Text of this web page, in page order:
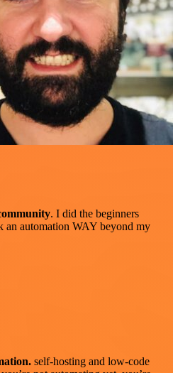
. I did the beginners
an automation WAY beyond my
self-hosting and low-code